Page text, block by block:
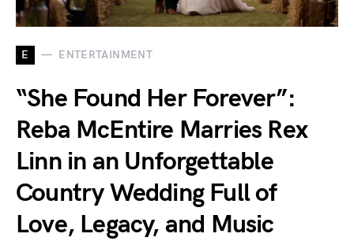
E ENTERTAINMENT
“She Found Her Forever”:
Reba McEntire Marries Rex
Linn in an Unforgettable
Country Wedding Full of
Love, Legacy, and Music